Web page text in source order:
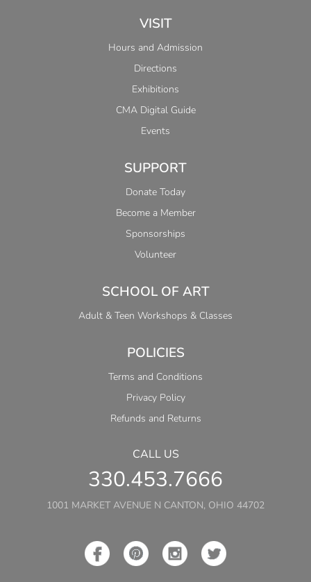
VISIT
Hours and Admission
Directions
Exhibitions
CMA Digital Guide
Events
SUPPORT
Donate Today
Become a Member
Sponsorships
Volunteer
SCHOOL OF ART
Adult & Teen Workshops & Classes
POLICIES
Terms and Conditions
Privacy Policy
Refunds and Returns
CALL US
330.453.7666
1001 MARKET AVENUE N CANTON, OHIO 44702